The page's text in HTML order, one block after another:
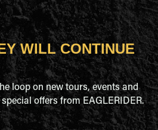
WILL CONTINUE
loop on new tours, events and
offers from EAGLERIDER.